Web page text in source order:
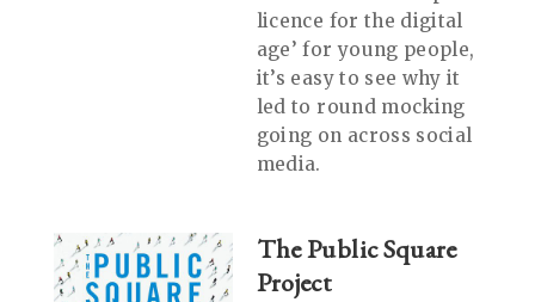
licence for the digital
age’ for young people,
it’s easy to see why it
led to round mocking
going on across social
media.
The Public Square
Project